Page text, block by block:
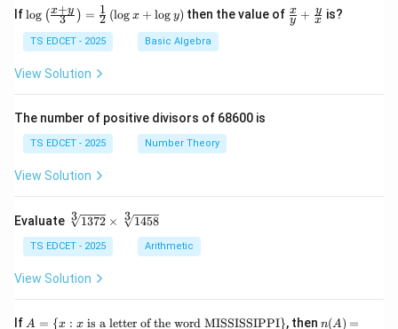
If\lo
{\l
eft
(\fr
ac
y}
{3}
\ri
t)}
ac
{1}
{2}
t(\l
+
log ( 3
x+y ) = 2
1 (log x + log y) then the value of \fr
ac
y
x + x
y is?
TS EDCET - 2025 Basic Algebra
View Solution
The number of positive divisors of 68600 is
TS EDCET - 2025 Number Theory
View Solution
Evaluate \s
qr
t
[3]
{1
3 1372 × 3 1458
TS EDCET - 2025 Arithmetic
View Solution
If A
A = {x : xis a letter of the word MISSISSIPPI}, then n
n(A) =